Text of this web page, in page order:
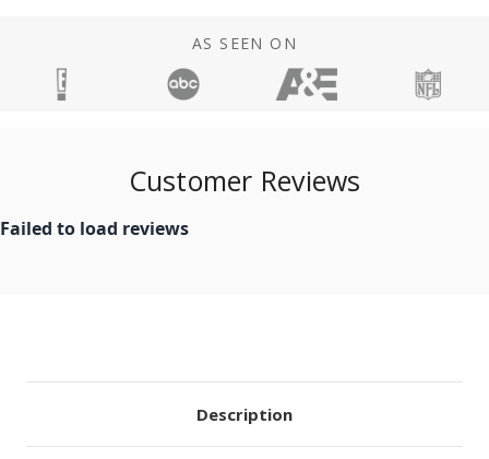
AS SEEN ON
Customer Reviews
Failed to load reviews
Description